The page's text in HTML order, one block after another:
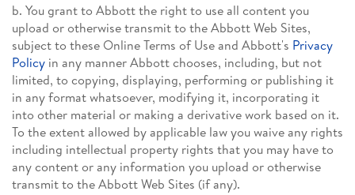
b. You grant to Abbott the right to use all content you
upload or otherwise transmit to the Abbott Web Sites,
subject to these Online Terms of Use and Abbott's Privacy
Policy in any manner Abbott chooses, including, but not
limited, to copying, displaying, performing or publishing it
in any format whatsoever, modifying it, incorporating it
into other material or making a derivative work based on it.
To the extent allowed by applicable law you waive any rights
including intellectual property rights that you may have to
any content or any information you upload or otherwise
transmit to the Abbott Web Sites (if any).